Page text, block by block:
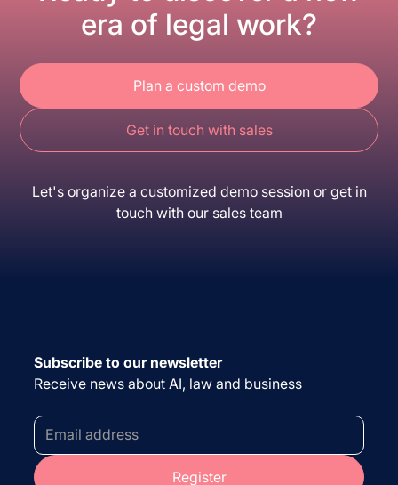
era of legal work?
Plan a custom demo
Get in touch with sales
Let's organize a customized demo session or get in
touch with our sales team
Subscribe to our newsletter
Receive news about AI, law and business